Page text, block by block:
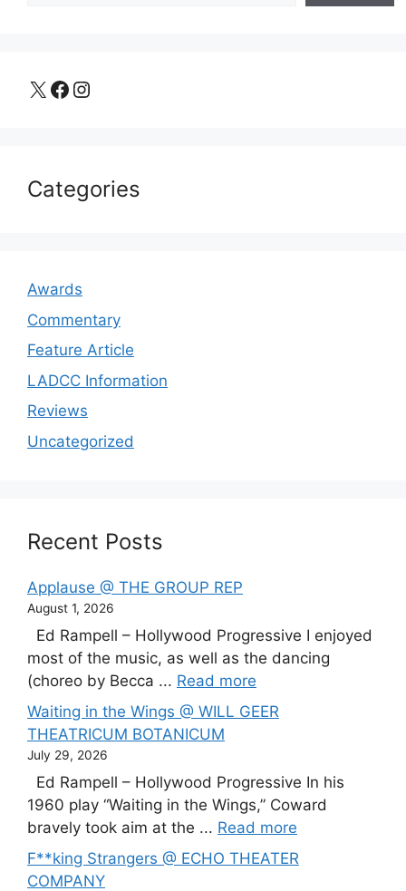
X Facebook Instagram
Categories
Awards
Commentary
Feature Article
LADCC Information
Reviews
Uncategorized
Recent Posts
Applause @ THE GROUP REP
August 1, 2026
Ed Rampell – Hollywood Progressive I enjoyed
most of the music, as well as the dancing
(choreo by Becca ... Read more
Waiting in the Wings @ WILL GEER
THEATRICUM BOTANICUM
July 29, 2026
Ed Rampell – Hollywood Progressive In his
1960 play “Waiting in the Wings,” Coward
bravely took aim at the ... Read more
F**king Strangers @ ECHO THEATER
COMPANY